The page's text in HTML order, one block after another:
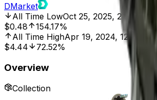
DMarket
All Time LowOct 25, 2025, 2:00 PM
$0.48
154.17%
All Time HighApr 19, 2024, 12:00 AM
$4.44
72.52%
Overview
Collection